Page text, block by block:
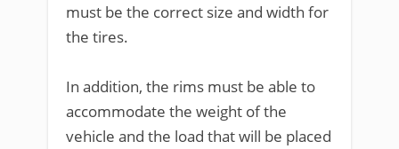
must be the correct size and width for
the tires.
In addition, the rims must be able to
accommodate the weight of the
vehicle and the load that will be placed